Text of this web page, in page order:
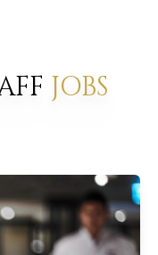
JOBS